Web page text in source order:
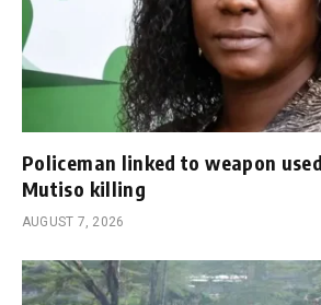
Policeman linked to weapon
Mutiso killing
AUGUST 7, 2026